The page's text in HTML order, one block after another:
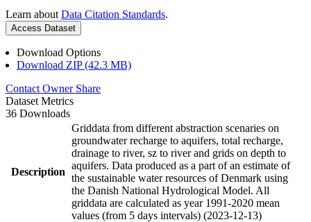
Learn about Data Citation Standards.
Access Dataset
Download Options
Download ZIP (42.3 MB)
Contact Owner Share
Dataset Metrics
36 Downloads
Description
Griddata from different abstraction scenaries on
groundwater recharge to aquifers, total recharge,
drainage to river, sz to river and grids on depth to
aquifers. Data produced as a part of an estimate of
the sustainable water resources of Denmark using
the Danish National Hydrological Model. All
griddata are calculated as year 1991-2020 mean
values (from 5 days intervals) (2023-12-13)